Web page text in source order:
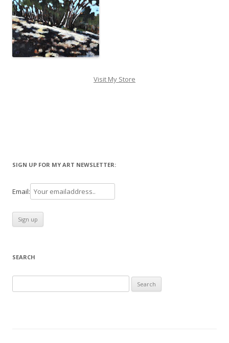
Visit My Store
SIGN UP FOR MY ART NEWSLETTER:
Email:
SEARCH
for: